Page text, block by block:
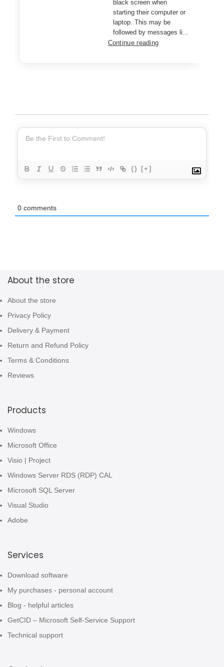
black screen when
starting their computer or
laptop. This may be
followed by messages li...
Continue reading
{} [+]
0 comments
About the store
About the store
Privacy Policy
Delivery & Payment
Return and Refund Policy
Terms & Conditions
Reviews
Products
Windows
Microsoft Office
Visio | Project
Windows Server RDS (RDP) CAL
Microsoft SQL Server
Visual Studio
Adobe
Services
Download software
My purchases - personal account
Blog - helpful articles
GetCID – Microsoft Self-Service Support
Technical support